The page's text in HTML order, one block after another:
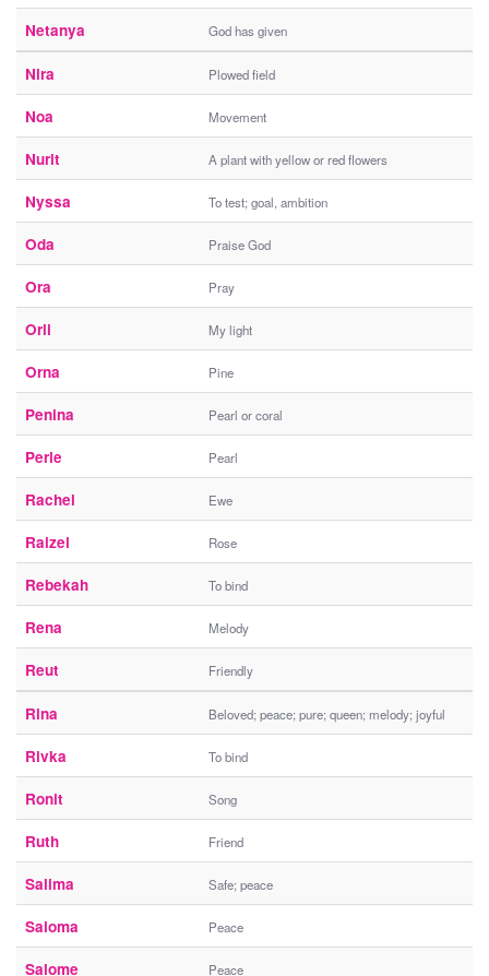
Netanya God has given
Nira Plowed field
Noa Movement
Nurit A plant with yellow or red flowers
Nyssa To test; goal, ambition
Oda Praise God
Ora Pray
Orli My light
Orna Pine
Penina Pearl or coral
Perle Pearl
Rachel Ewe
Raizel Rose
Rebekah To bind
Rena Melody
Reut Friendly
Rina Beloved; peace; pure; queen; melody; joyful
Rivka To bind
Ronit Song
Ruth Friend
Salima Safe; peace
Saloma Peace
Salome Peace